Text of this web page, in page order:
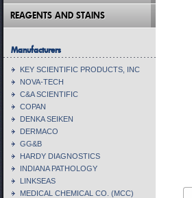
REAGENTS AND STAINS
Manufacturers
KEY SCIENTIFIC PRODUCTS, INC
NOVA-TECH
C&A SCIENTIFIC
COPAN
DENKA SEIKEN
DERMACO
GG&B
HARDY DIAGNOSTICS
INDIANA PATHOLOGY
LINKSEAS
MEDICAL CHEMICAL CO. (MCC)